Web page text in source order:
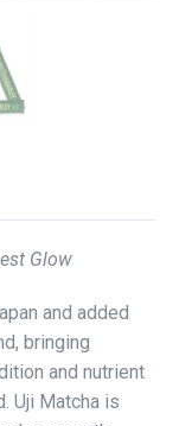
Glow
and added
bringing
and nutrient
Uji Matcha is